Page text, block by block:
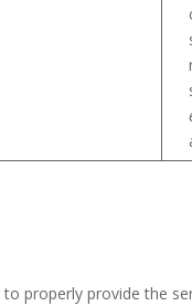
properly provide the